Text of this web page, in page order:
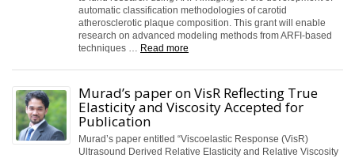
automatic classification methodologies of carotid
atherosclerotic plaque composition. This grant will enable
research on advanced modeling methods from ARFI-based
techniques … Read more
Murad’s paper on VisR Reflecting True
Elasticity and Viscosity Accepted for
Publication
Murad’s paper entitled “Viscoelastic Response (VisR)
Ultrasound Derived Relative Elasticity and Relative Viscosity